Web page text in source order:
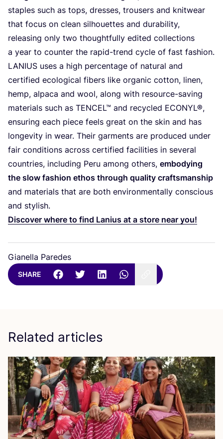
staples such as tops, dresses, trousers and knitwear
that focus on clean silhouettes and durability,
releasing only two thoughtfully edited collections
a year to counter the rapid-trend cycle of fast fashion.
LANIUS uses a high percentage of natural and
certified ecological fibers like organic cotton, linen,
hemp, alpaca and wool, along with resource-saving
materials such as TENCEL™ and recycled ECONYL®,
ensuring each piece feels great on the skin and has
longevity in wear. Their garments are produced under
fair conditions across certified facilities in several
countries, including Peru among others, embodying
the slow fashion ethos through quality craftsmanship
and materials that are both environmentally conscious
and stylish.
Discover where to find Lanius at a store near you!
Gianella Paredes
SHARE
Related articles